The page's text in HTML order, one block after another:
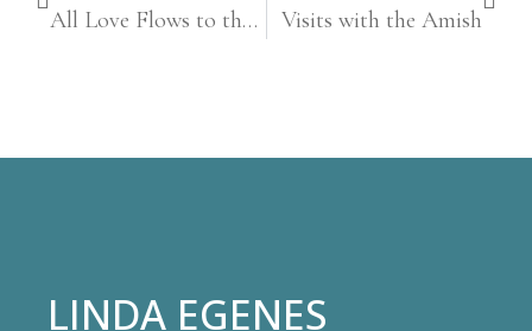
All Love Flows to the Self Visits with the Amish
LINDA EGENES